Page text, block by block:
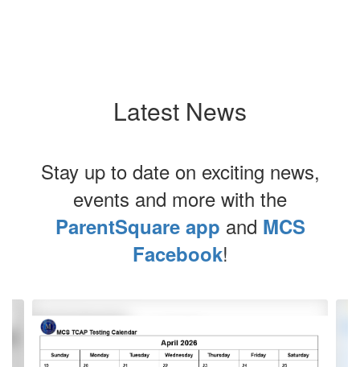
Latest News
Stay up to date on exciting news,
events and more with the
ParentSquare app and MCS
Facebook!
slides.